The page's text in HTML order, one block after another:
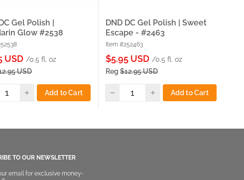
Gel Polish |
Glow #2538
USD /0.5 fl. oz
USD
Add to Cart
DND DC Gel Polish | Sweet
Escape - #2463
Item #252463
Sale
price
$5.95 USD /0.5 fl. oz
Reg $12.95 USD
Add to Cart
TO OUR NEWSLETTER
email for exclusive money-